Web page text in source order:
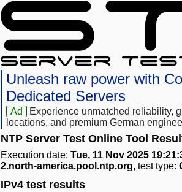
Unleash raw power with
Dedicated Servers
Ad
Experience unmatched reliability,
locations, and premium German
NTP Server Test Online Tool
Execution date: Tue, 11 Nov 2025
2.north-america.pool.ntp.org, test type:
IPv4 test results